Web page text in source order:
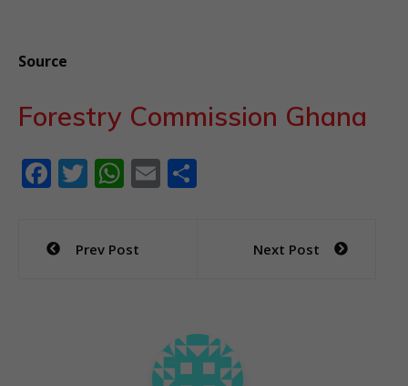
Source
Forestry Commission Ghana
F
e
b
T
er
W
s
E
Post
navigation
Prev Post Next Post